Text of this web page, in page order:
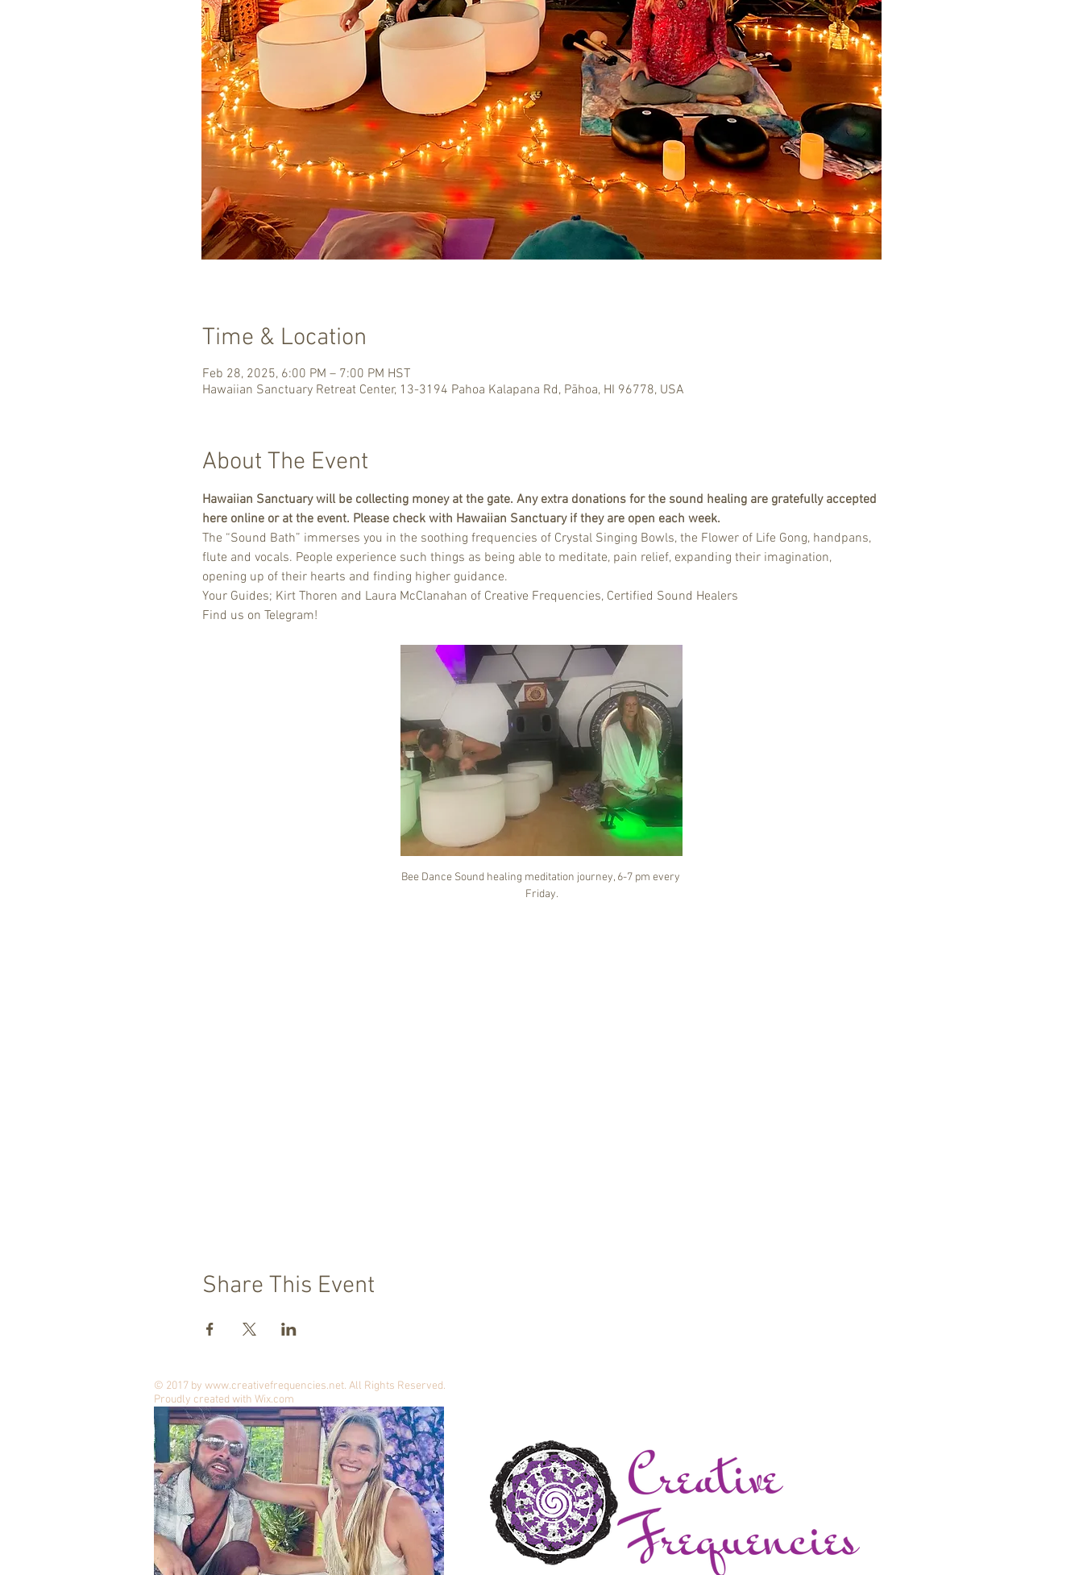
Time & Location
Feb 28, 2025, 6:00 PM – 7:00 PM HST
Hawaiian Sanctuary Retreat Center, 13-3194 Pahoa Kalapana Rd, Pāhoa, HI 96778, USA
About The Event
Hawaiian Sanctuary will be collecting money at the gate. Any extra donations for the sound healing are gratefully accepted
here online or at the event. Please check with Hawaiian Sanctuary if they are open each week.
The “Sound Bath” immerses you in the soothing frequencies of Crystal Singing Bowls, the Flower of Life Gong, handpans,
flute and vocals. People experience such things as being able to meditate, pain relief, expanding their imagination,
opening up of their hearts and finding higher guidance.
Your Guides; Kirt Thoren and Laura McClanahan of Creative Frequencies, Certified Sound Healers
Find us on Telegram!
Bee Dance Sound healing meditation journey, 6-7 pm every
Friday.
Share This Event
© 2017 by www.creativefrequencies.net. All Rights Reserved.
Proudly created with Wix.com